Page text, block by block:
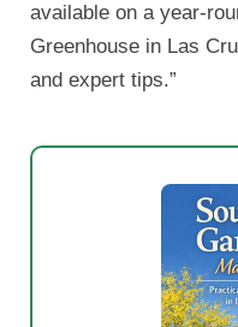
available on a year-
Greenhouse in Las
and expert tips.”